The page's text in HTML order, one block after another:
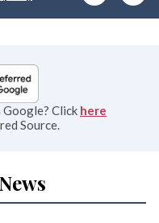
Click here
Source.